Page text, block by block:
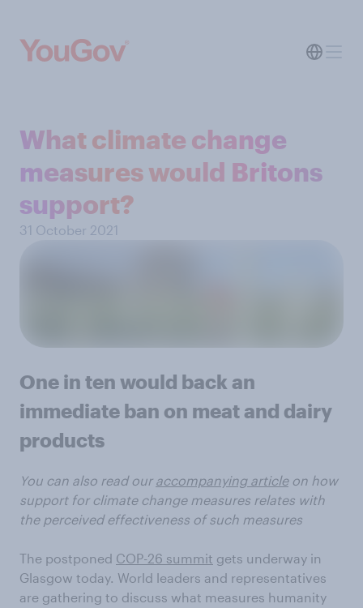
What climate change
measures would Britons
support?
31 October 2021
One in ten would back an
immediate ban on meat and dairy
products
You can also read our accompanying articleon how
support for climate change measures relates with
the perceived effectiveness of such measures
The postponed COP-26 summit gets underway in
Glasgow today. World leaders and representatives
are gathering to discuss what measures humanity